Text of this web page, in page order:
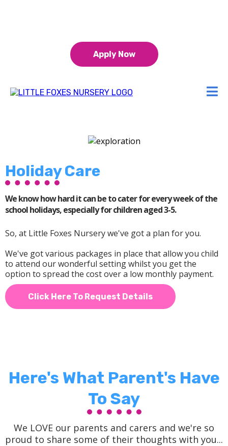
Apply Now
Holiday Care
We know how hard it can be to cater for every week of the
school holidays, especially for children aged 3-5.
So, at Little Foxes Nursery we've got a plan for you.
We've got various packages in place that allow you child
to attend our wonderful setting whilst you get the
option to spread the cost over a low monthly payment.
Click Here To Request Details
Here's What Parent's Have
To Say
We LOVE our parents and carers and we're so
proud to share some of their thoughts with you...